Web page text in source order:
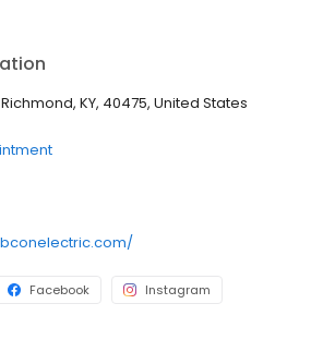
installed or the lights of a football stadium
Electric has you covered. Contact us
electrician today.
Richmond, KY, 40475, United States
Facebook Instagram